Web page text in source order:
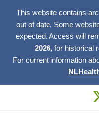
This website contains
out of date. Some
expected. Access will
2026, for historical
For current information